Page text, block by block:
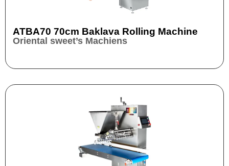
ATBA70 70cm Baklava Rolling Machine
Oriental sweet’s Machiens